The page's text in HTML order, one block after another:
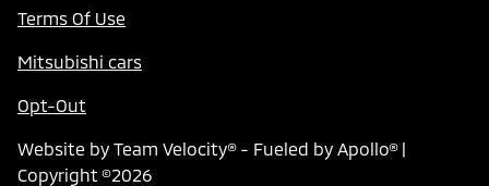
Terms Of Use
Mitsubishi cars
Opt-Out
Website by Team Velocity®- Fueled by Apollo® |
Copyright ©2026